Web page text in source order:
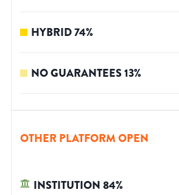
HYBRID74%
NO GUARANTEES13%
OTHER PLATFORM OPEN
INSTITUTION84%